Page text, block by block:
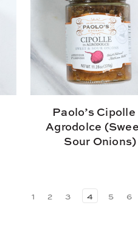
Paolo’s Cipolle
Agrodolce
Sour Onions)
1 2 3 4 5 6